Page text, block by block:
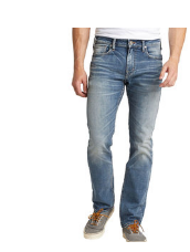
Product carousel